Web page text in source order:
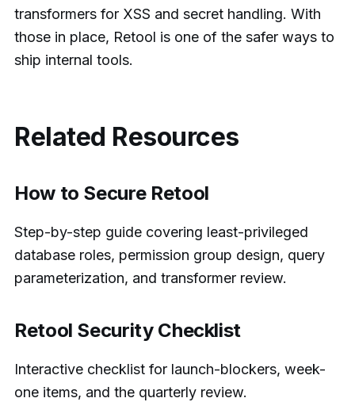
transformers for XSS and secret handling. With
those in place, Retool is one of the safer ways to
ship internal tools.
Related Resources
How to Secure Retool
Step-by-step guide covering least-privileged
database roles, permission group design, query
parameterization, and transformer review.
Retool Security Checklist
Interactive checklist for launch-blockers, week-
one items, and the quarterly review.